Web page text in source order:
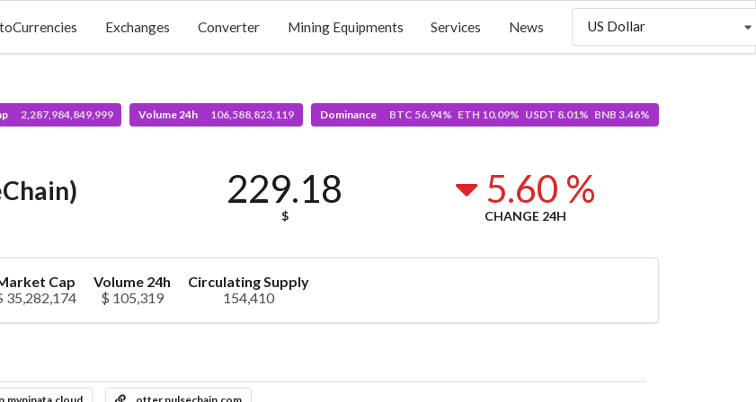
Exchanges Converter Mining Equipments Services News US Dollar
2,287,984,849,999 Volume 24h 106,588,823,119 Dominance BTC 56.94% ETH 10.09% USDT 8.01% BNB 3.46%
229.18
$
5.60 %
CHANGE 24H
Cap
35,282,174
Volume 24h
$ 105,319
Circulating Supply
154,410